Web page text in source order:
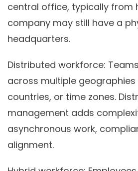
central office, typically from
company may still have a
headquarters.
Distributed workforce:
across multiple
countries, or time zones.
management adds
asynchronous work,
alignment.